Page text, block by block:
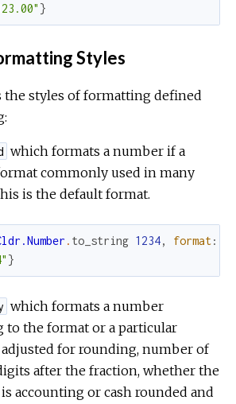
}
Styles
the styles of formatting defined
which formats a number if a
commonly used in many
is the default format.
. to_string 1234, format:
}
which formats a number
to the format or a particular
for rounding, number of
after the fraction, whether the
accounting or cash rounded and